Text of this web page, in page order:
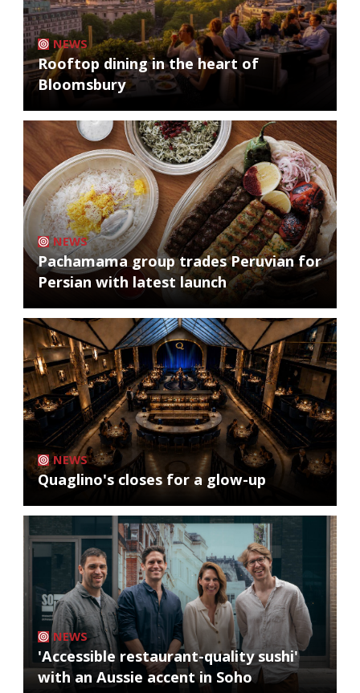
NEWS
Rooftop dining in the heart of
Bloomsbury
NEWS
Pachamama group trades Peruvian for
Persian with latest launch
NEWS
Quaglino's closes for a glow-up
NEWS
'Accessible restaurant-quality sushi'
with an Aussie accent in Soho